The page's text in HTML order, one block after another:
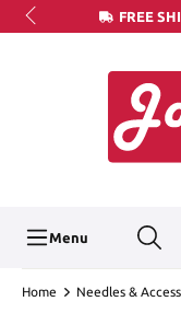
FREE
Menu
Home Needles &